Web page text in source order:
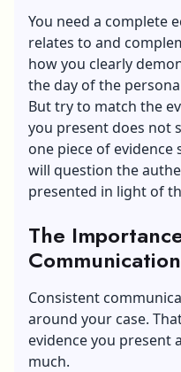
You need a complete
relates to and
how you clearly
the day of the
But try to match the
you present does not
one piece of evidence
will question the
presented in light of
The
Communication
Consistent
around your case.
evidence you present
much.